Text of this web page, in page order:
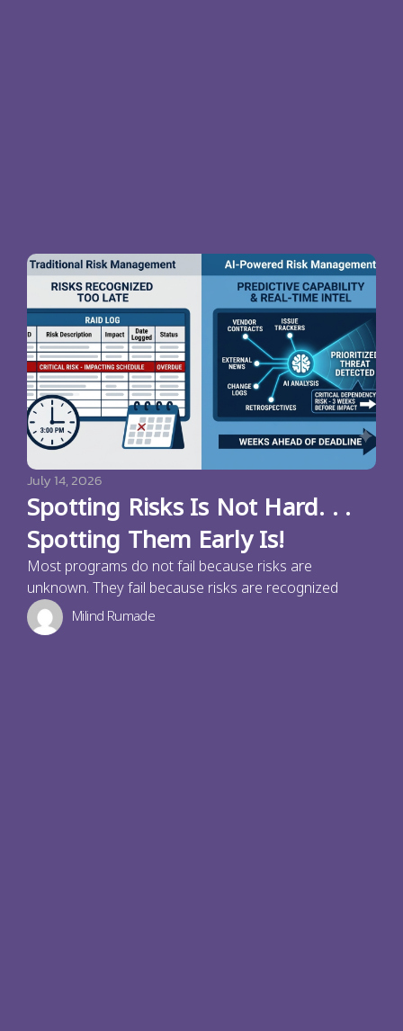
July 14, 2026
Spotting Risks Is Not Hard. . .
Spotting Them Early Is!
Most programs do not fail because risks are
unknown. They fail because risks are recognized
Milind Rumade